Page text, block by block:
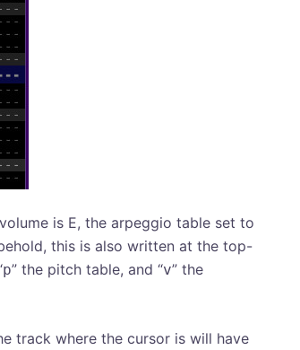
is E, the arpeggio table set to
this is also written at the top-
p” the pitch table, and “v” the
track where the cursor is will have